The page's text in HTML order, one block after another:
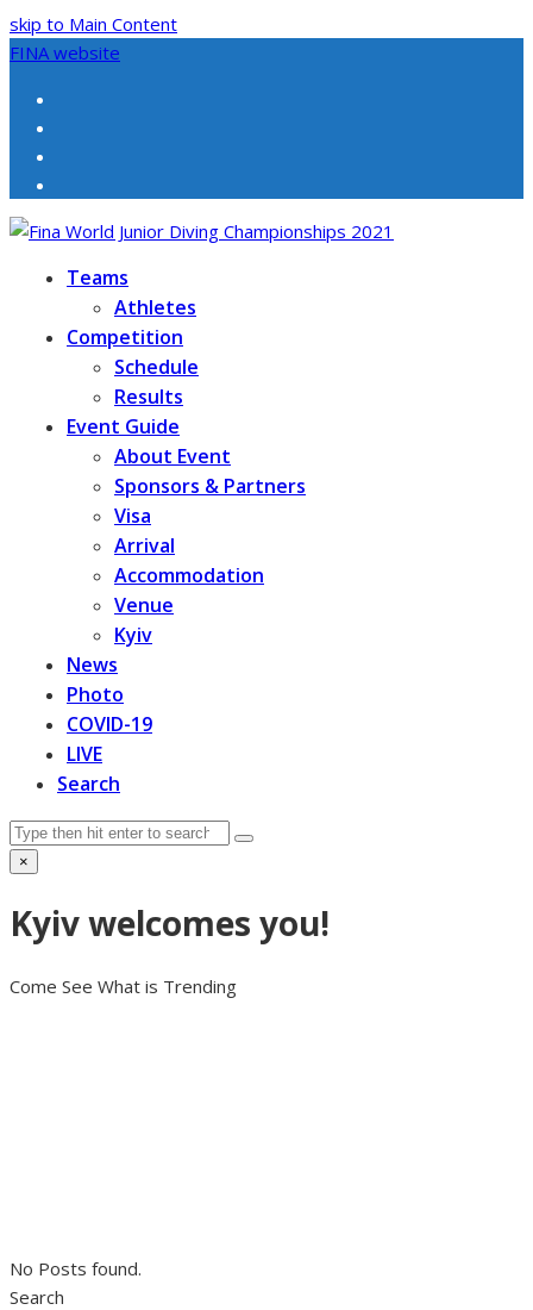
skip to Main Content
FINA website
Teams
Athletes
Competition
Schedule
Results
Event Guide
About Event
Sponsors & Partners
Visa
Arrival
Accommodation
Venue
Kyiv
News
Photo
COVID-19
LIVE
Search
Search
Submit
×
Close
Kyiv welcomes you!
Come See What is Trending
No Posts found.
Search